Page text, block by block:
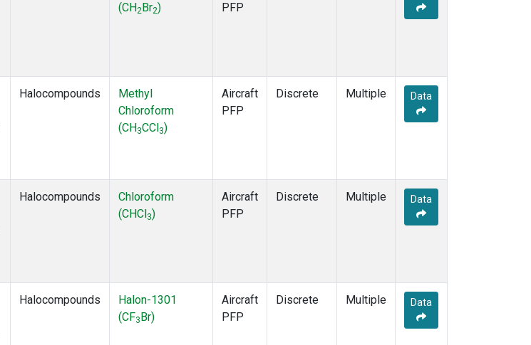
(CH2 Br2)
PFP
Halocompounds
Methyl
Chloroform
(CH 3CCl 3)
Aircraft
PFP
Discrete Multiple Data
Halocompounds
Chloroform
(CHCl 3)
Aircraft
PFP
Discrete Multiple Data
Halocompounds
Halon-1301
(CF3 Br)
Aircraft
PFP
Discrete Multiple Data